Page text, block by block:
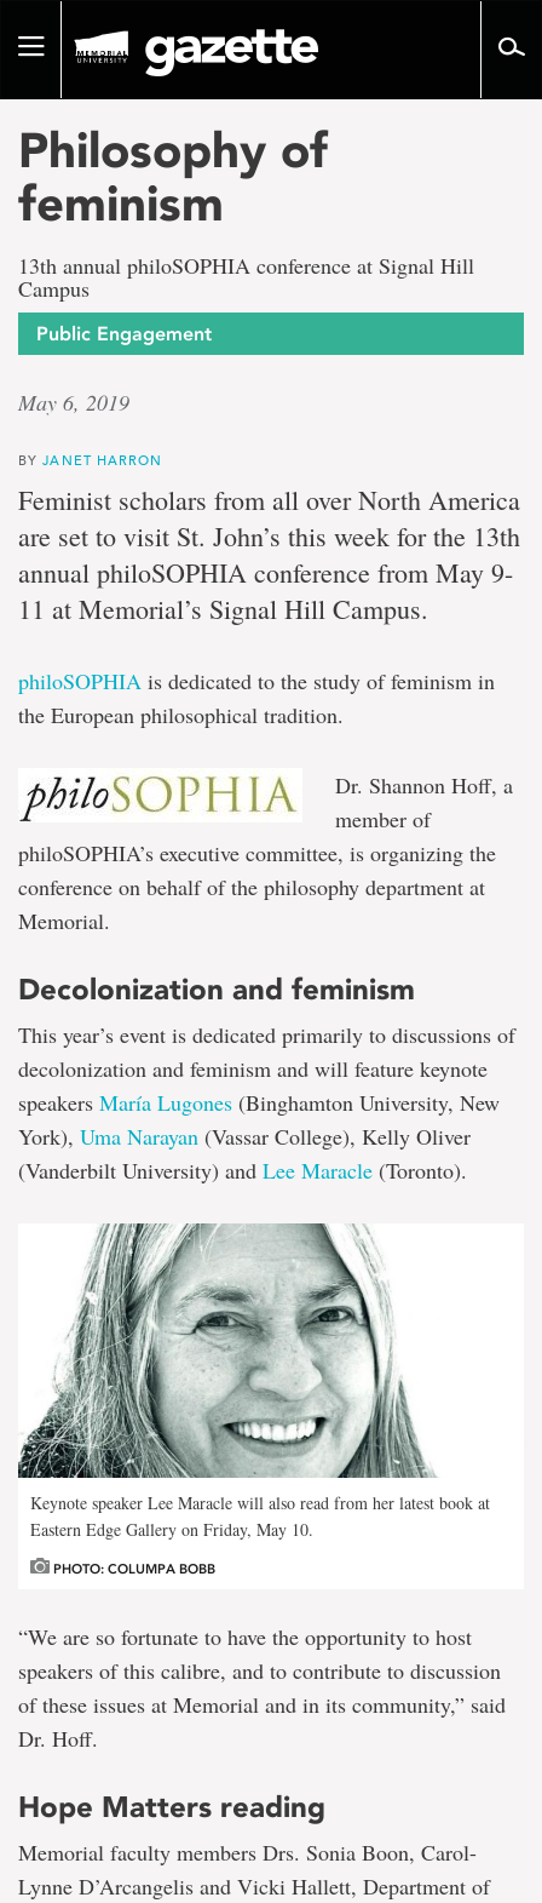
pageToggle
Philosophy of
feminism
13th annual philoSOPHIA conference at Signal Hill
Campus
Public Engagement
May 6, 2019
BYJANET HARRON
Feminist scholars from all over North America
are set to visit St. John’s this week for the 13th
annual philoSOPHIA conference from May 9-
11 at Memorial’s Signal Hill Campus.
philoSOPHIA is dedicated to the study of feminism in
the European philosophical tradition.
Dr. Shannon Hoff, a
member of
philoSOPHIA’s executive committee, is organizing the
conference on behalf of the philosophy department at
Memorial.
Decolonization and feminism
This year’s event is dedicated primarily to discussions of
decolonization and feminism and will feature keynote
speakers María Lugones (Binghamton University, New
York), Uma Narayan (Vassar College), Kelly Oliver
(Vanderbilt University) and Lee Maracle (Toronto).
Keynote speaker Lee Maracle will also read from her latest book at
Eastern Edge Gallery on Friday, May 10.
PHOTO: COLUMPA BOBB
“We are so fortunate to have the opportunity to host
speakers of this calibre, and to contribute to discussion
of these issues at Memorial and in its community,” said
Dr. Hoff.
Hope Matters reading
Memorial faculty members Drs. Sonia Boon, Carol-
Lynne D’Arcangelis and Vicki Hallett, Department of